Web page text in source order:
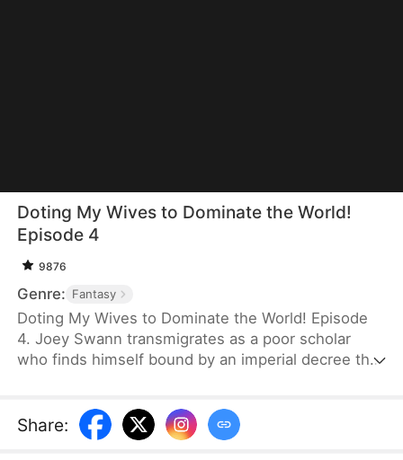
Doting My Wives to Dominate the World!
Episode 4
9876
Genre: Fantasy
Doting My Wives to Dominate the World! Episode
4. Joey Swann transmigrates as a poor scholar
who finds himself bound by an imperial decree that
selects three frail and beautiful ladies. Joey
possesses the Bossy Billionaire’s Loving Wife
Share: